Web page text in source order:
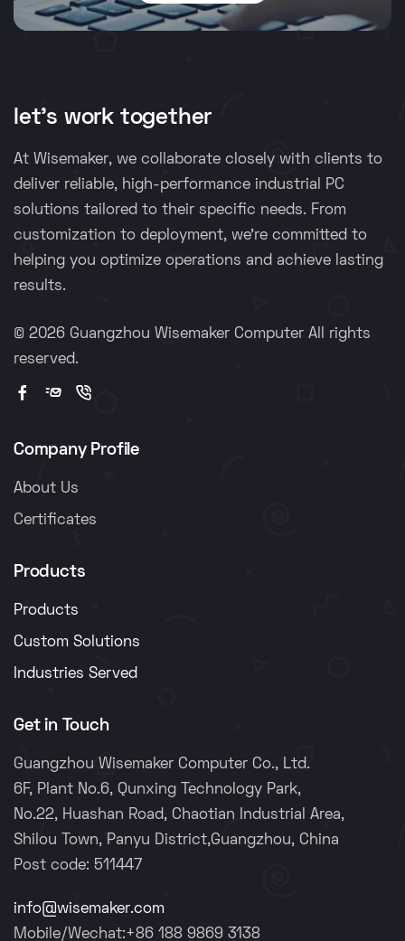
let's work together
At Wisemaker, we collaborate closely with clients to
deliver reliable, high-performance industrial PC
solutions tailored to their specific needs. From
customization to deployment, we're committed to
helping you optimize operations and achieve lasting
results.
© 2026 Guangzhou Wisemaker Computer All rights
reserved.
Company Profile
About Us
Certificates
Products
Products
Custom Solutions
Industries Served
Get in Touch
Guangzhou Wisemaker Computer Co., Ltd.
6F, Plant No.6, Qunxing Technology Park,
No.22, Huashan Road, Chaotian Industrial Area,
Shilou Town, Panyu District,Guangzhou, China
Post code: 511447
info@wisemaker.com
Mobile/Wechat:+86 188 9869 3138